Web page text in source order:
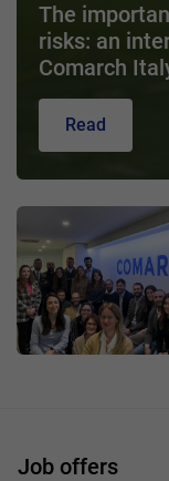
The
risks: an
Comarch
Read
Job offers